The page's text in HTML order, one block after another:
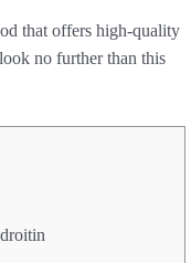
that offers high-quality
no further than this